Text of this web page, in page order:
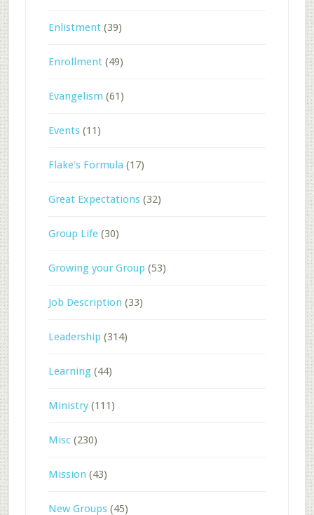
Enlistment(39)
Enrollment(49)
Evangelism (61)
Events(11)
Flake's Formula (17)
Great Expectations(32)
Group Life(30)
Growing your Group (53)
Job Description (33)
Leadership (314)
Learning(44)
Ministry(111)
Misc(230)
Mission (43)
New Groups(45)